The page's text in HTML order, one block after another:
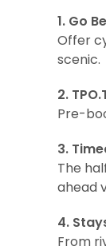
1. Go
Offer
scenic.
2.
Pre-
3.
The
ahead
4.
From